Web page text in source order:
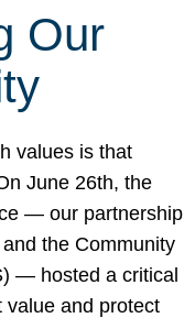
Our
values is that
June 26th, the
— our partnership
the Community
— hosted a critical
value and protect